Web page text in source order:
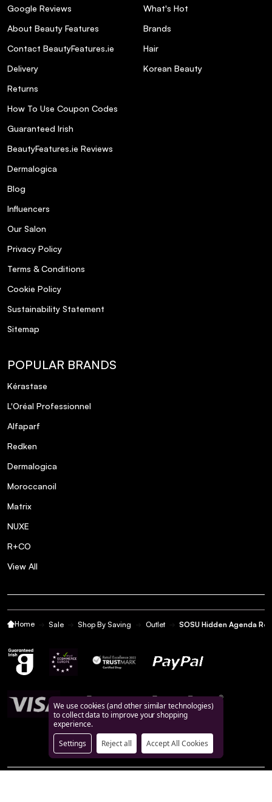
Q: Can I reuse the SOSU Hidden Agenda
Q: Are the SOSU Hidden Agenda Lashes
suitable for sensitive eyes?
Q: How long do the SOSU Hidden Agenda
Q: What lengths are available for the
Google Reviews
About Beauty Features
Contact BeautyFeatures.ie
Delivery
Returns
How To Use Coupon Codes
Guaranteed Irish
BeautyFeatures.ie Reviews
Dermalogica
Blog
Influencers
Our Salon
Privacy Policy
Terms & Conditions
Cookie Policy
Sustainability Statement
Sitemap
What's Hot
Brands
Hair
Korean Beauty
POPULAR BRANDS
Kérastase
L'Oréal Professionnel
Alfaparf
Redken
Dermalogica
Moroccanoil
Matrix
NUXE
R+CO
View All
Home Sale Shop By Saving Outlet SOSU Hidden Agenda
We use cookies (and other similar technologies)
to collect data to improve your shopping
experience.
Settings
Reject all Accept All Cookies